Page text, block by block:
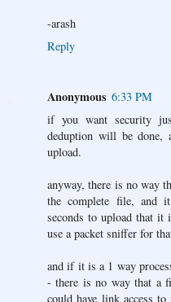
-arash
Reply
Anonymous 6:33 PM
if you want security
deduption will be
upload.
anyway, there is no way
the complete file, and
seconds to upload that it
use a packet sniffer for
and if it is a 1 way
- there is no way that a
could have link access